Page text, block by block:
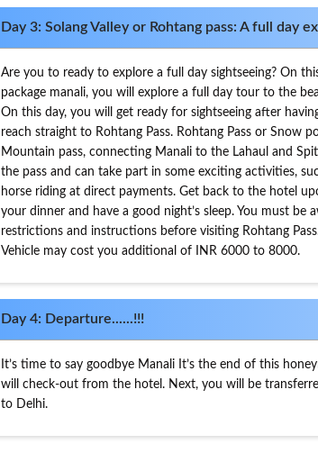
Day 3: Solang Valley or Rohtang pass: A full day
Are you to ready to explore a full day sightseeing? On
package manali, you will explore a full day tour to the
On this day, you will get ready for sightseeing after
reach straight to Rohtang Pass. Rohtang Pass or Snow
Mountain pass, connecting Manali to the Lahaul and
the pass and can take part in some exciting activities,
horse riding at direct payments. Get back to the hotel
your dinner and have a good night’s sleep. You must be
restrictions and instructions before visiting Rohtang
Vehicle may cost you additional of INR 6000 to 8000.
Day 4: Departure......!!!
It’s time to say goodbye Manali It’s the end of this
will check-out from the hotel. Next, you will be
to Delhi.